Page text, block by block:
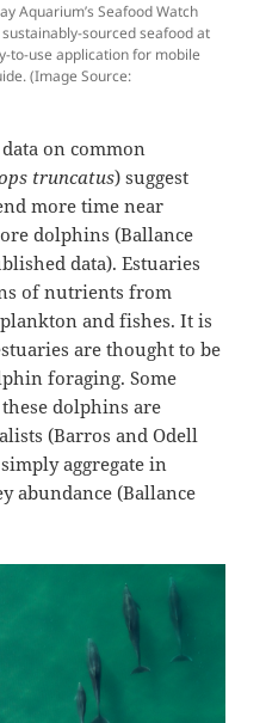
Aquarium’s Seafood Watch
sourced seafood at
to-use application for mobile
(Image Source:
on common
truncatus) suggest
more time near
dolphins (Ballance
data). Estuaries
of nutrients from
and fishes. It is
are thought to be
foraging. Some
dolphins are
(Barros and Odell
aggregate in
abundance (Ballance